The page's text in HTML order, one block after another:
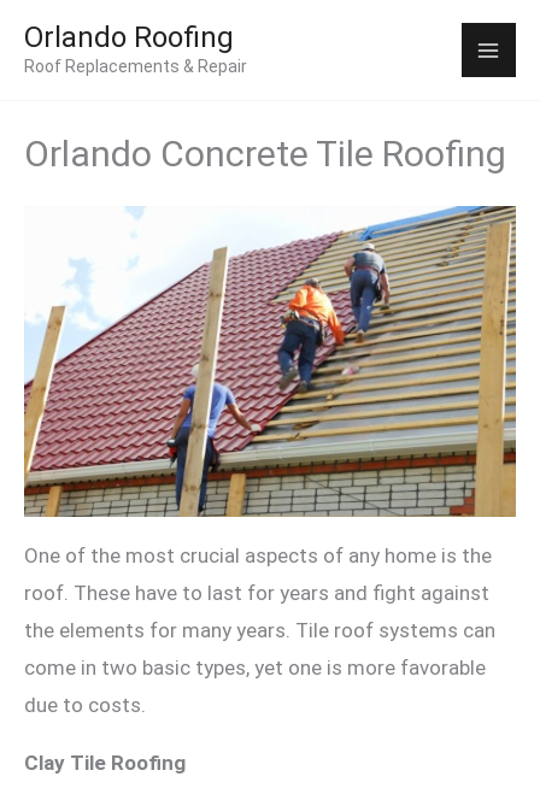
Orlando Roofing
Roof Replacements & Repair
Orlando Concrete Tile Roofing
One of the most crucial aspects of any home is the
roof. These have to last for years and fight against
the elements for many years. Tile roof systems can
come in two basic types, yet one is more favorable
due to costs.
Clay Tile Roofing